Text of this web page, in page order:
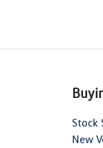
Stock
New